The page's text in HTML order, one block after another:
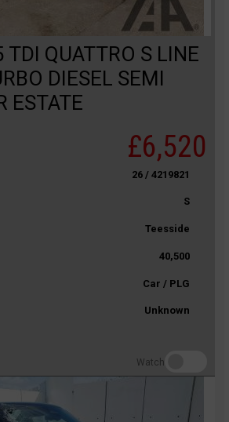
QUATTRO S LINE
DIESEL SEMI
ESTATE
£6,520
26 / 4219821
S
Teesside
40,500
Car / PLG
Unknown
Watch